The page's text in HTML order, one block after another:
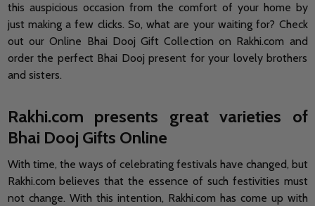
this auspicious occasion from the comfort of your home by
just making a few clicks. So, what are your waiting for? Check
out our Online Bhai Dooj Gift Collection on Rakhi.com and
order the perfect Bhai Dooj present for your lovely brothers
and sisters.
Rakhi.com presents great varieties of
Bhai Dooj Gifts Online
With time, the ways of celebrating festivals have changed, but
Rakhi.com believes that the essence of such festivities must
not change. With this intention, Rakhi.com has come up with